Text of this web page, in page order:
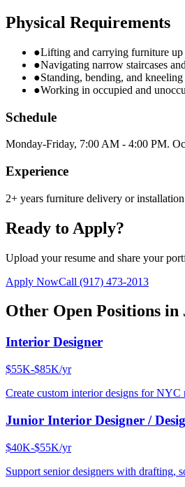
Physical Requirements
●Lifting and carrying furniture
●Navigating narrow staircases
●Standing, bending, and
●Working in occupied and
Schedule
Monday-Friday, 7:00 AM - 4:00 PM.
Experience
2+ years furniture delivery or
Ready to Apply?
Upload your resume and share your
Apply NowCall (917) 473-2013
Other Open Positions in
Interior Designer
$55K-$85K/yr
Create custom interior designs for
Junior Interior Designer /
$40K-$55K/yr
Support senior designers with drafting,